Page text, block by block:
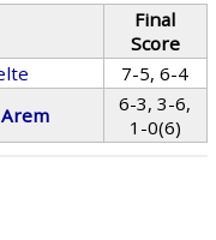
Final
Score
7-5, 6-4
6-3, 3-6,
1-0(6)